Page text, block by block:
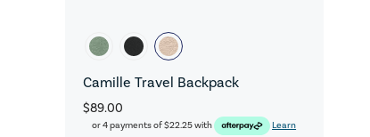
Camille Travel Backpack
$89.00
or 4 payments of$22.25with
Learn